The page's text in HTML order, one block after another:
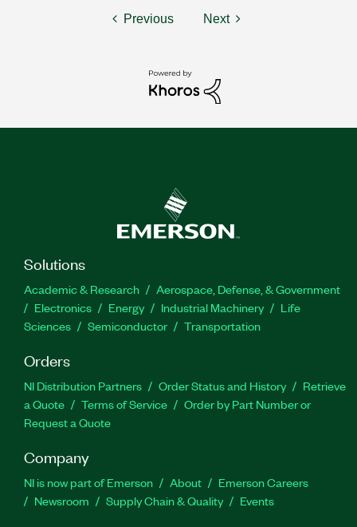
Previous Next
Solutions
Academic & Research
Aerospace, Defense, & Government
Electronics
Energy Industrial Machinery
Life
Sciences
Semiconductor Transportation
Orders
NI Distribution Partners Order Status and History
Retrieve
a Quote
Terms of Service
Order by Part Number or
Request a Quote
Company
NI is now part of Emerson About
Emerson Careers
Newsroom
Supply Chain & Quality Events